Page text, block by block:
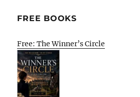
FREE BOOKS
Free: The Winner’s Circle